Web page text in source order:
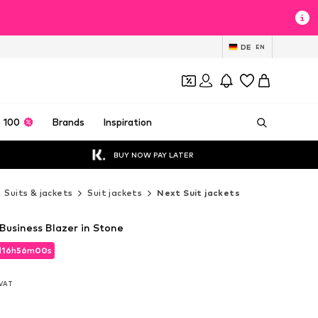
DE EN
100 Brands Inspiration
BUY NOW PAY LATER
Suits & jackets Suit jackets Next Suit jackets
16h55m58s
16h55m58s
Blazer in Stone